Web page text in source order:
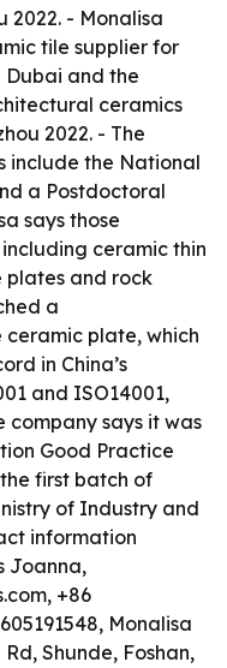
2022. - Monalisa
tile supplier for
Dubai and the
ceramics
2022. - The
include the National
a Postdoctoral
says those
ceramic thin
plates and rock
a
ceramic plate, which
in China’s
and ISO14001,
company says it was
Good Practice
first batch of
of Industry and
information
Joanna,
+86
Monalisa
Shunde, Foshan,